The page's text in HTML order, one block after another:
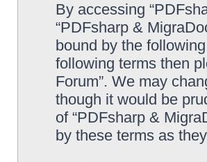
By accessing
“PDFsharp &
bound by the
following terms then
Forum”. We may
though it would be
of “PDFsharp &
by these terms as